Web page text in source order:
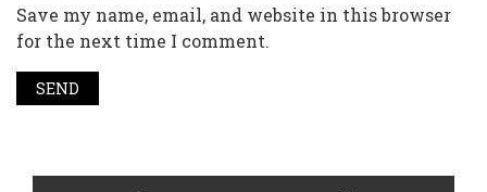
Save my name, email, and website in this browser
for the next time I comment.